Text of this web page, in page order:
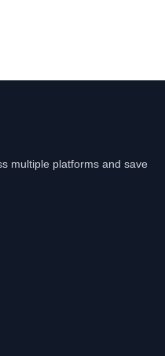
multiple platforms and save